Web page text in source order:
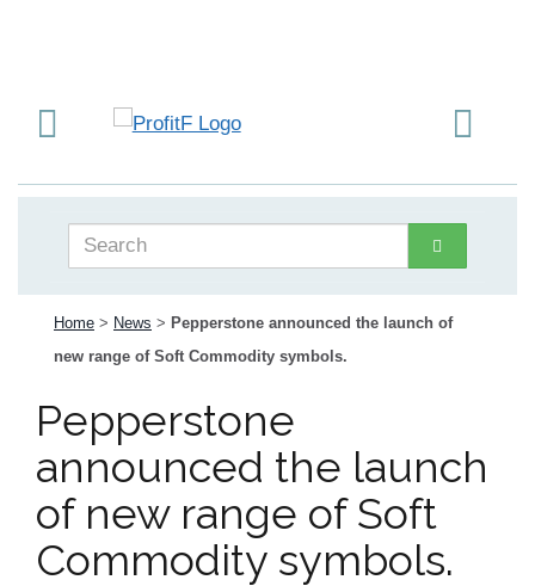
Home > News > Pepperstone announced the launch of
new range of Soft Commodity symbols.
Pepperstone
announced the launch
of new range of Soft
Commodity symbols.